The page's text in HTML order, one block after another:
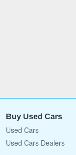
Buy Used Cars
Used Cars
Used Cars Dealers